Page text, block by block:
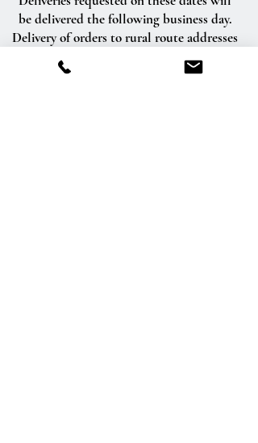
be delivered the following business day.
Delivery of orders to rural route addresses
or cemeteries cannot be guaranteed.
We will be happy to accept your